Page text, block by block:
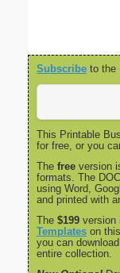
Subscribe to the
This Printable
for free, or you
The free version
formats. The
using Word,
and printed with
The $199 version
Templates on
you can
entire collection.